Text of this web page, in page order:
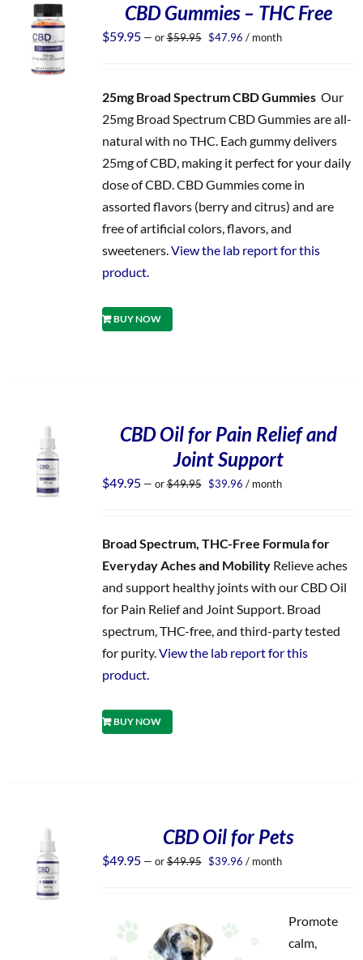
CBD Gummies – THC Free
$59.95 — or$59.95 Original
$47.96 Current
/ month
25mg Broad Spectrum CBD Gummies Our
25mg Broad Spectrum CBD Gummies are all-
natural with no THC. Each gummy delivers
25mg of CBD, making it perfect for your daily
dose of CBD. CBD Gummies come in
assorted flavors (berry and citrus) and are
free of artificial colors, flavors, and
sweeteners.View the lab report for this
product.
BUY NOW
CBD Oil for Pain Relief and
Joint Support
$49.95 — or$49.95 Original
$39.96 Current
/ month
Broad Spectrum, THC-Free Formula for
Everyday Aches and MobilityRelieve aches
and support healthy joints with our CBD Oil
for Pain Relief and Joint Support. Broad
spectrum, THC-free, and third-party tested
for purity.View the lab report for this
product.
BUY NOW
CBD Oil for Pets
$49.95 — or$49.95 Original
$39.96 Current
/ month
Promote
calm,